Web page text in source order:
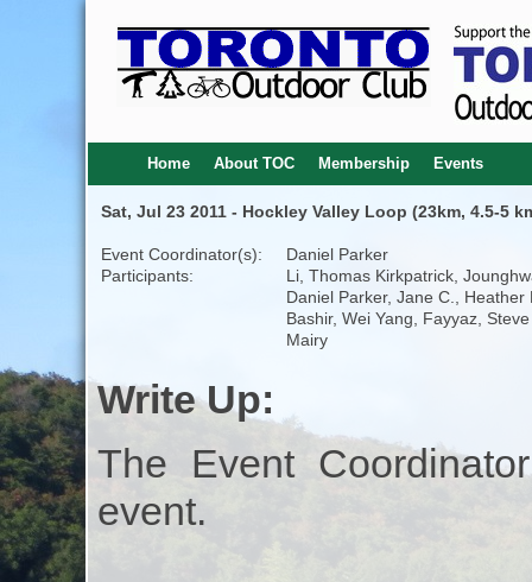
Home About TOC Membership Events
Sat, Jul 23 2011 - Hockley Valley Loop (23km, 4.5-5
Event Coordinator(s):
Daniel Parker
Participants:
Li, Thomas Kirkpatrick,
Daniel Parker, Jane C., Heather
Bashir, Wei Yang, Fayyaz, Steve
Mairy
Write Up:
The Event
event.